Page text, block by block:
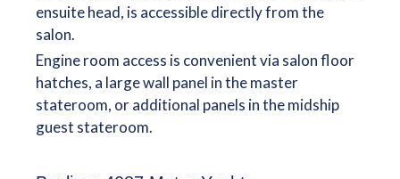
ensuite head, is accessible directly from the
salon.
Engine room access is convenient via salon floor
hatches, a large wall panel in the master
stateroom, or additional panels in the midship
guest stateroom.